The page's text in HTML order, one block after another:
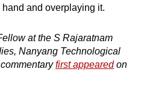
and overplaying it.
at the S Rajaratnam
Nanyang Technological
first appearedon